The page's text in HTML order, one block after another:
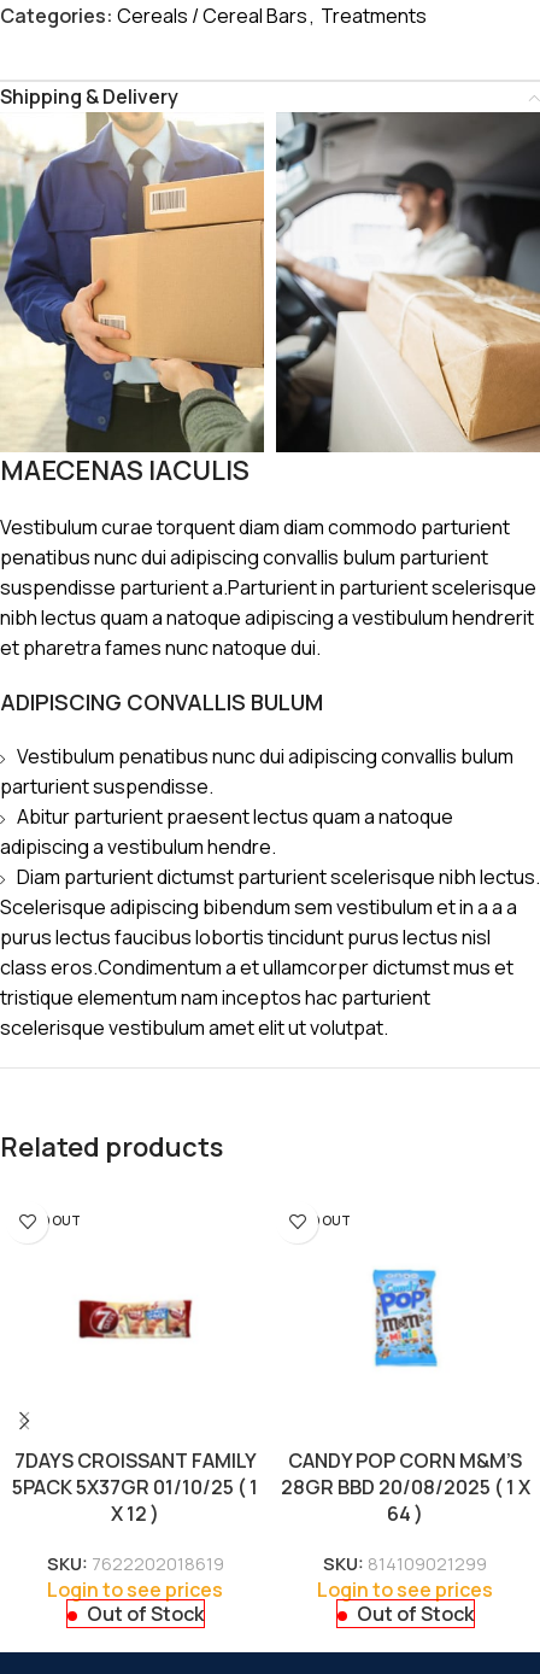
Categories: Cereals / Cereal Bars, Treatments
Shipping & Delivery
MAECENAS IACULIS
Vestibulum curae torquent diam diam commodo parturient
penatibus nunc dui adipiscing convallis bulum parturient
suspendisse parturient a.Parturient in parturient scelerisque
nibh lectus quam a natoque adipiscing a vestibulum hendrerit
et pharetra fames nunc natoque dui.
ADIPISCING CONVALLIS BULUM
Vestibulum penatibus nunc dui adipiscing convallis bulum
parturient suspendisse.
Abitur parturient praesent lectus quam a natoque
adipiscing a vestibulum hendre.
Diam parturient dictumst parturient scelerisque nibh lectus.
Scelerisque adipiscing bibendum sem vestibulum et in a a a
purus lectus faucibus lobortis tincidunt purus lectus nisl
class eros.Condimentum a et ullamcorper dictumst mus et
tristique elementum nam inceptos hac parturient
scelerisque vestibulum amet elit ut volutpat.
Related products
SOLD OUT
7DAYS CROISSANT FAMILY
5PACK 5X37GR 01/10/25 ( 1
X 12 )
SKU: 7622202018619
Login to see prices
Out of Stock
SOLD OUT
CANDY POP CORN M&M’S
28GR BBD 20/08/2025 ( 1 X
64 )
SKU: 814109021299
Login to see prices
Out of Stock